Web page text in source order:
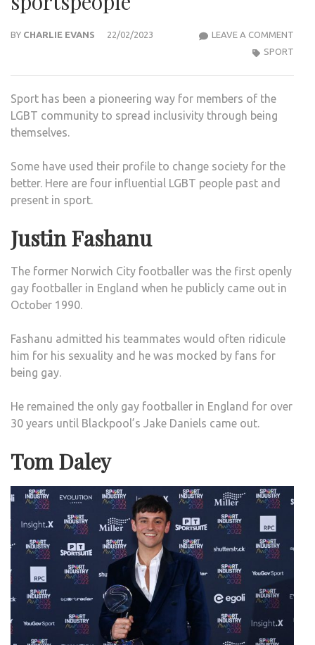
BY CHARLIE EVANS 22/02/2023 LEAVE A COMMENT
SPORT
Sport has been a pioneering way for members of the
LGBT community to spread inclusivity through being
themselves.
Some have used their profile to change society for the
better. Here are four influential LGBT people past and
present in sport.
Justin Fashanu
The former Norwich City footballer was the first openly
gay footballer in England when he publicly came out in
October 1990.
Fashanu admitted his teammates would often ridicule
him for his sexuality and he was mocked by fans for
being gay.
He remained the only gay footballer in England for over
30 years until Blackpool’s Jake Daniels came out.
Tom Daley